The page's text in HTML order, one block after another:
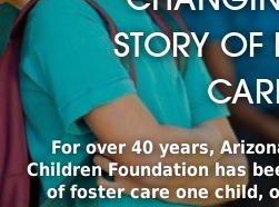
STORY OF
For over 40 years,
Children Foundation has
of foster care one child,